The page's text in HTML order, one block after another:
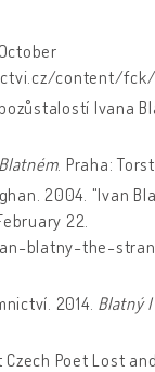
content/
Ivana
. Praha:
2004. "Ivan
22.
blatny-the-
2014. Blatný
Poet Lost